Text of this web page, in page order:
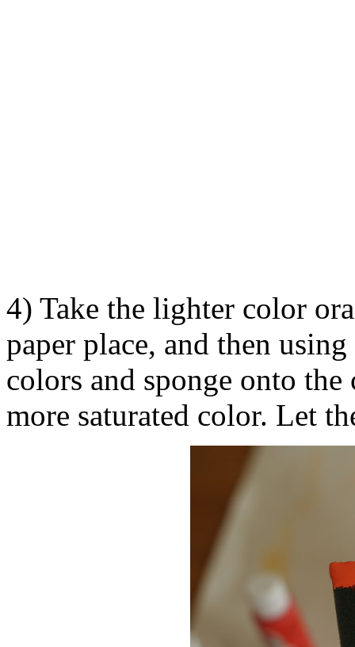
4) Take the lighter color
paper place, and then
colors and sponge onto
more saturated color. Let